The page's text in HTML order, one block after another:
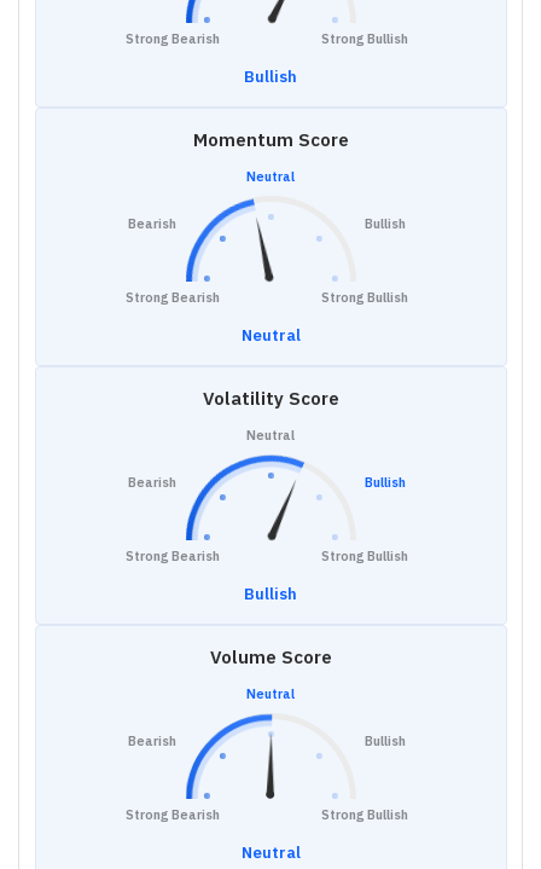
Strong Bearish Strong Bullish
Bullish
Momentum Score
Strong Bearish
Bearish
Neutral
Bullish
Strong Bullish
Neutral
Volatility Score
Strong Bearish
Bearish
Neutral
Bullish
Strong Bullish
Bullish
Volume Score
Strong Bearish
Bearish
Neutral
Bullish
Strong Bullish
Neutral